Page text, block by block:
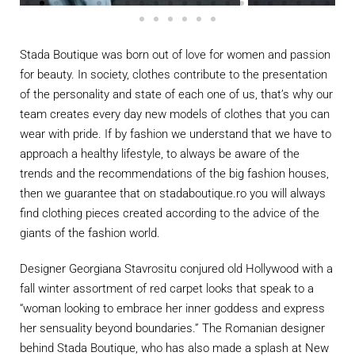
Stada Boutique was born out of love for women and passion
for beauty. In society, clothes contribute to the presentation
of the personality and state of each one of us, that’s why our
team creates every day new models of clothes that you can
wear with pride. If by fashion we understand that we have to
approach a healthy lifestyle, to always be aware of the
trends and the recommendations of the big fashion houses,
then we guarantee that on stadaboutique.ro you will always
find clothing pieces created according to the advice of the
giants of the fashion world.
Designer Georgiana Stavrositu conjured old Hollywood with a
fall winter assortment of red carpet looks that speak to a
“woman looking to embrace her inner goddess and express
her sensuality beyond boundaries.” The Romanian designer
behind Stada Boutique, who has also made a splash at New